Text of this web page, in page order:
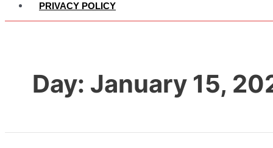
PRIVACY POLICY
Day: January 15,